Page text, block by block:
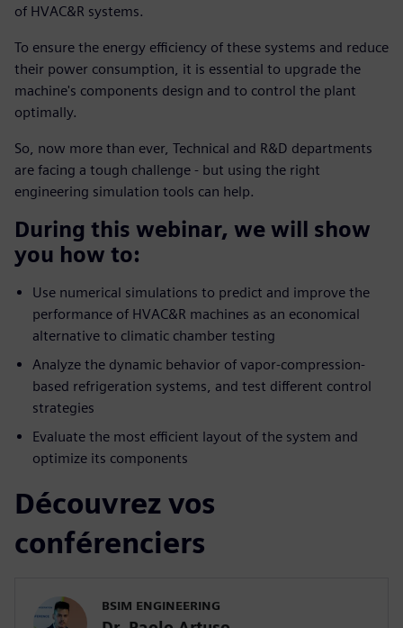
of HVAC&R systems.
To ensure the energy efficiency of these systems and reduce
their power consumption, it is essential to upgrade the
machine's components design and to control the plant
optimally.
So, now more than ever, Technical and R&D departments
are facing a tough challenge - but using the right
engineering simulation tools can help.
During this webinar, we will show
you how to:
Use numerical simulations to predict and improve the
performance of HVAC&R machines as an economical
alternative to climatic chamber testing
Analyze the dynamic behavior of vapor-compression-
based refrigeration systems, and test different control
strategies
Evaluate the most efficient layout of the system and
optimize its components
Découvrez vos
conférenciers
BSIM ENGINEERING